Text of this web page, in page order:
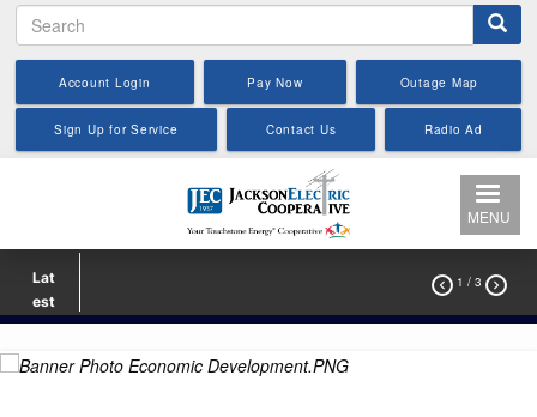
to
main
Search
Account Login Pay Now Outage Map
Sign Up for Service Contact Us Radio Ad
MENU
Lat
est
 1 / 3 